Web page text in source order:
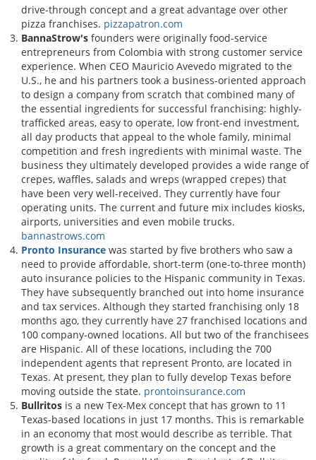
drive-through concept and a great advantage over other
pizza franchises. pizzapatron.com
BannaStrow's founders were originally food-service
entrepreneurs from Colombia with strong customer service
experience. When CEO Mauricio Avevedo migrated to the
U.S., he and his partners took a business-oriented approach
to design a company from scratch that combined many of
the essential ingredients for successful franchising: highly-
trafficked areas, easy to operate, low front-end investment,
all day products that appeal to the whole family, minimal
competition and fresh ingredients with minimal waste. The
business they ultimately developed provides a wide range of
crepes, waffles, salads and wreps (wrapped crepes) that
have been very well-received. They currently have four
operating units. The current and future mix includes kiosks,
airports, universities and even mobile trucks.
bannastrows.com
Pronto Insurance was started by five brothers who saw a
need to provide affordable, short-term (one-to-three month)
auto insurance policies to the Hispanic community in Texas.
They have subsequently branched out into home insurance
and tax services. Although they started franchising only 18
months ago, they currently have 27 franchised locations and
100 company-owned locations. All but two of the franchisees
are Hispanic. All of these locations, including the 700
independent agents that represent Pronto, are located in
Texas. At present, they plan to fully develop Texas before
moving outside the state. prontoinsurance.com
Bullritos is a new Tex-Mex concept that has grown to 11
Texas-based locations in just 17 months. This is remarkable
in an economy that most would describe as terrible. That
growth is a great commentary on the concept and the